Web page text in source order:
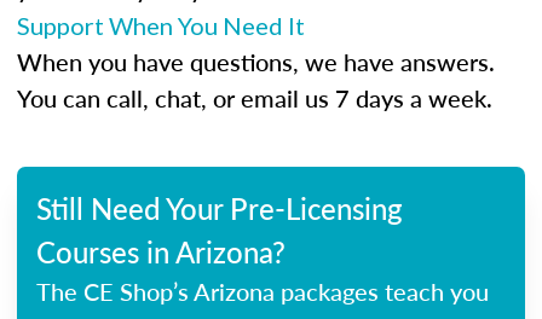
Support When You Need It
When you have questions, we have answers.
You can call, chat, or email us 7 days a week.
Still Need Your Pre-Licensing
Courses in Arizona?
The CE Shop’s Arizona packages teach you